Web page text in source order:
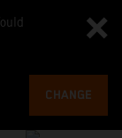
CHANGE